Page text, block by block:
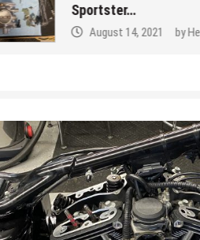
Sportster…
August 14, 2021 by